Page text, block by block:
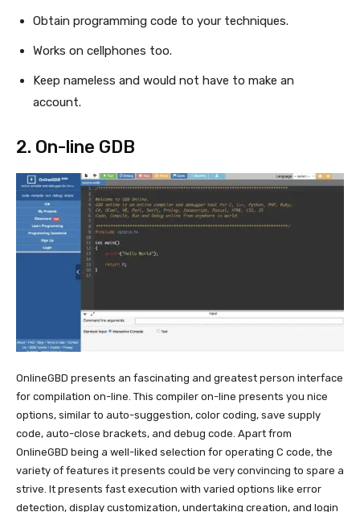
Obtain programming code to your techniques.
Works on cellphones too.
Keep nameless and would not have to make an
account.
2. On-line GDB
OnlineGBD presents an fascinating and greatest person interface
for compilation on-line. This compiler on-line presents you nice
options, similar to auto-suggestion, color coding, save supply
code, auto-close brackets, and debug code. Apart from
OnlineGBD being a well-liked selection for operating C code, the
variety of features it presents could be very convincing to spare a
strive. It presents fast execution with varied options like error
detection, display customization, undertaking creation, and login